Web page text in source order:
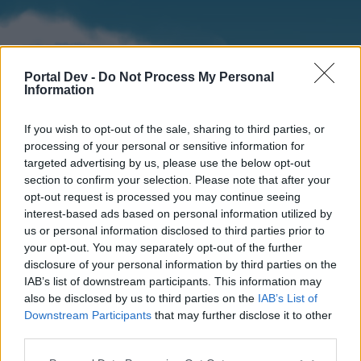
Portal Dev - Do Not Process My Personal
Information
If you wish to opt-out of the sale, sharing to third parties, or
processing of your personal or sensitive information for
targeted advertising by us, please use the below opt-out
section to confirm your selection. Please note that after your
opt-out request is processed you may continue seeing
interest-based ads based on personal information utilized by
us or personal information disclosed to third parties prior to
your opt-out. You may separately opt-out of the further
disclosure of your personal information by third parties on the
IAB’s list of downstream participants. This information may
also be disclosed by us to third parties on the IAB’s List of
Downstream Participants that may further disclose it to other
Home
External Redirect
Forums Calendar